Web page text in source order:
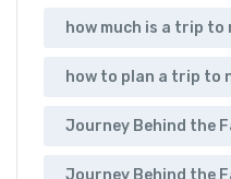
how much is a trip
how to plan a trip to
Journey Behind the
Journey Behind the